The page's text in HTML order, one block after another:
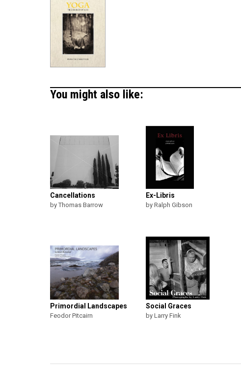
You might also like:
Cancellations
by Thomas Barrow
Ex-Libris
by Ralph Gibson
Primordial Landscapes
Feodor Pitcairn
Social Graces
by Larry Fink